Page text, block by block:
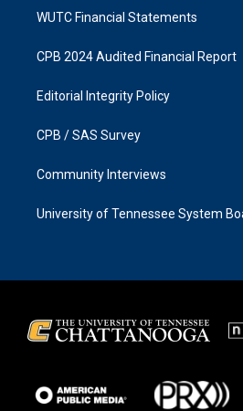
WUTC Financial Statements
CPB 2024 Audited Financial Report
Editorial Integrity Policy
CPB / SAS Survey
Community Interviews
University of Tennessee System